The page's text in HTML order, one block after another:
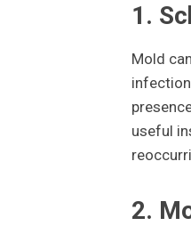
1.
Mold
useful
2.